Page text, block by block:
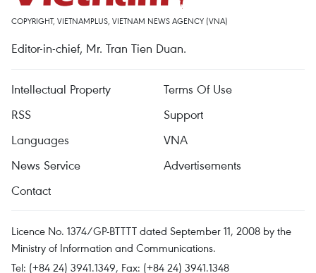
COPYRIGHT, VIETNAMPLUS, VIETNAM NEWS AGENCY (VNA)
Editor-in-chief, Mr. Tran Tien Duan.
Intellectual Property
Terms Of Use
RSS
Support
Languages
VNA
News Service
Advertisements
Contact
Licence No. 1374/GP-BTTTT dated September 11, 2008 by the
Ministry of Information and Communications.
Tel: (+84 24) 3941.1349, Fax: (+84 24) 3941.1348